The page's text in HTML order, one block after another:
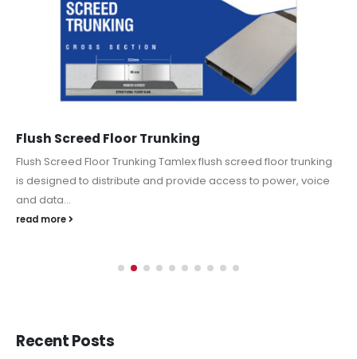
Flush Screed Floor Trunking
Flush Screed Floor Trunking Tamlex flush screed floor trunking
is designed to distribute and provide access to power, voice
and data...
read more
Recent Posts